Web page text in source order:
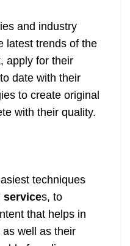
and industry
latest trends of the
apply for their
date with their
to create original
with their quality.
techniques
services, to
that helps in
well as their